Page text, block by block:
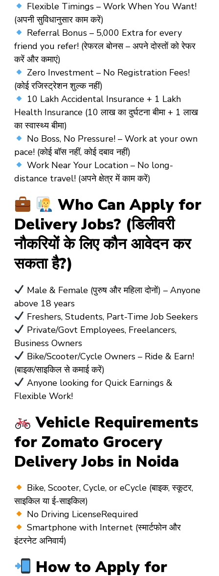
Flexible Timings – Work When You Want!
(अपनी सुविधानुसार काम करें)
Referral Bonus – ₹5,000 Extra for every
friend you refer! (रेफरल बोनस – अपने दोस्तों को रेफर
करें और कमाएं)
Zero Investment – No Registration Fees!
(कोई रजिस्ट्रेशन शुल्क नहीं)
10 Lakh Accidental Insurance + 1 Lakh
Health Insurance (10 लाख का दुर्घटना बीमा + 1 लाख
का स्वास्थ्य बीमा)
No Boss, No Pressure! – Work at your own
pace! (कोई बॉस नहीं, कोई दबाव नहीं)
Work Near Your Location – No long-
distance travel! (अपने क्षेत्र में काम करें)
Who Can Apply for
Delivery Jobs? (डिलीवरी
नौकरियों के लिए कौन आवेदन कर
सकता है?)
Male & Female (पुरुष और महिला दोनों) – Anyone
above 18 years
Freshers, Students, Part-Time Job Seekers
Private/Govt Employees, Freelancers,
Business Owners
Bike/Scooter/Cycle Owners – Ride & Earn!
(बाइक/साइकिल से कमाई करें)
Anyone looking for Quick Earnings &
Flexible Work!
Vehicle Requirements
for Zomato Grocery
Delivery Jobs in Noida
Bike, Scooter, Cycle, or eCycle (बाइक, स्कूटर,
साइकिल या ई-साइकिल)
No Driving LicenseRequired
Smartphone with Internet (स्मार्टफोन और
इंटरनेट अनिवार्य)
How to Apply for